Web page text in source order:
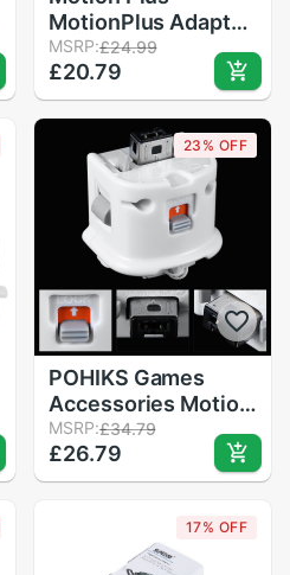
MotionPlus Adapter
Sensor for Nintendo
for Wii Remote
Controller White
MSRP:£24.99
£20.79
23% OFF
POHIKS Games
Accessories Motion
Plus Motion Plus
Adapter Sensor for
Nintend Wii Console
Controller Black
&amp; White
MSRP:£34.79
£26.79
17% OFF